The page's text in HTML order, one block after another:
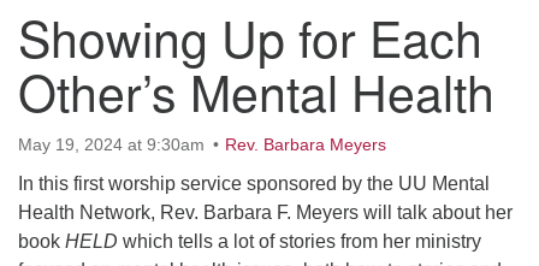
Unitarian Universalist Fellowship of
Sunnyvale
1112 S Bernardo Ave.
Directions
(408) 739-0549
Showing Up for Each
Other’s Mental Health
May 19, 2024 at 9:30am Rev. Barbara Meyers
In this first worship service sponsored by the UU Mental
Health Network, Rev. Barbara F. Meyers will talk about her
book HELD which tells a lot of stories from her ministry